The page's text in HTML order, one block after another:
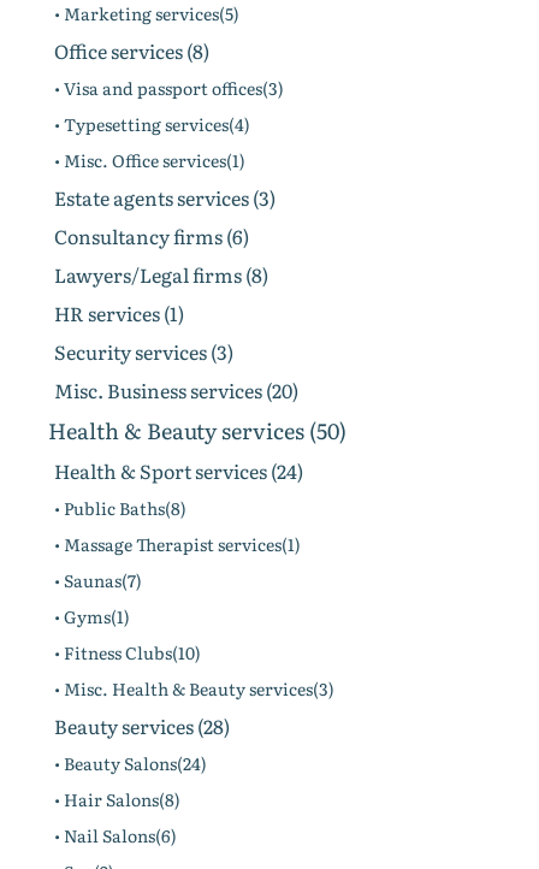
• Marketing services(5)
Office services (8)
• Visa and passport offices(3)
• Typesetting services(4)
• Misc. Office services(1)
Estate agents services (3)
Consultancy firms (6)
Lawyers/Legal firms (8)
HR services (1)
Security services (3)
Misc. Business services (20)
Health & Beauty services (50)
Health & Sport services (24)
• Public Baths(8)
• Massage Therapist services(1)
• Saunas(7)
• Gyms(1)
• Fitness Clubs(10)
• Misc. Health & Beauty services(3)
Beauty services (28)
• Beauty Salons(24)
• Hair Salons(8)
• Nail Salons(6)